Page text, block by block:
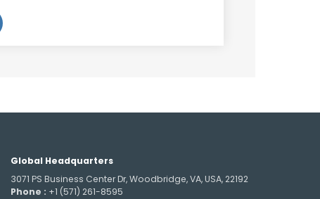
Global Headquarters
3071 PS Business Center Dr, Woodbridge, VA, USA, 22192
Phone : +1 (571) 261-8595